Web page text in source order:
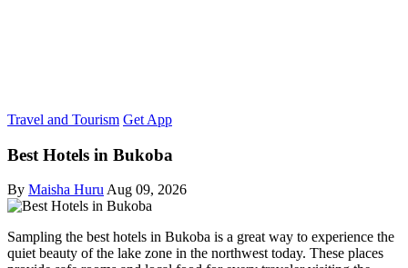
Travel and Tourism Get App
Best Hotels in Bukoba
By Maisha HuruAug 09, 2026
Sampling the best hotels in Bukoba is a great way to experience the
quiet beauty of the lake zone in the northwest today. These places